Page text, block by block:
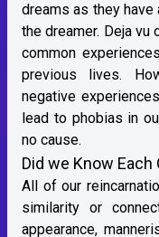
dreams as they
the dreamer. Deja
common
previous lives.
negative
lead to phobias in
no cause.
Did we Know Each
All of our
similarity or
appearance,